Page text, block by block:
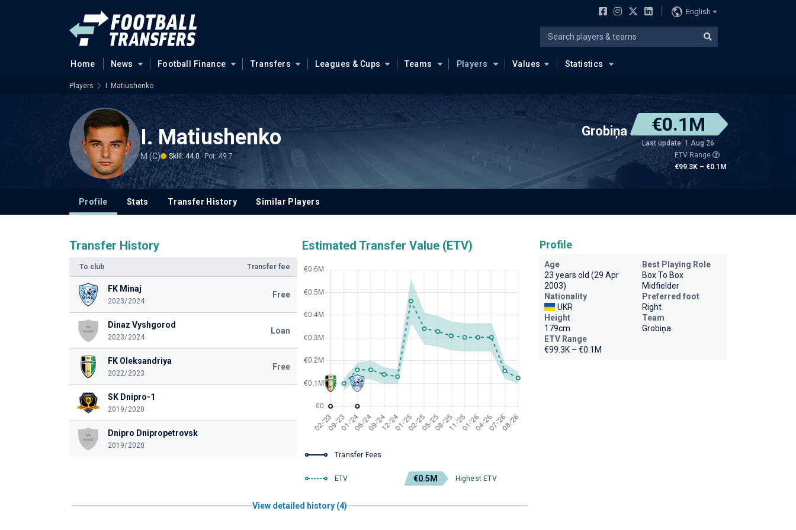
English
Home News Football Finance Transfers Leagues & Cups Teams Players Values Statistics
Players I. Matiushenko
I. Matiushenko
M (C) Skill: 44.0 Pot: 49.7
Grobiņa €0.1M
Last update: 1 Aug 26
ETV Range
€99.3K – €0.1M
Profile Stats Transfer History Similar Players
Transfer History
To club Transfer fee
FK Minaj
2023/2024
Free
Dinaz Vyshgorod
2023/2024
Loan
FK Oleksandriya
2022/2023
Free
SK Dnipro-1
2019/2020
Dnipro Dnipropetrovsk
2019/2020
Estimated Transfer Value (ETV)
Transfer Fees
ETV €0.5M Highest ETV
View detailed history (4)
Profile
Age
23 years old (29 Apr
2003)
Best Playing Role
Box To Box
Midfielder
Nationality
UKR
Preferred foot
Right
Height
179cm
Team
Grobiņa
ETV Range
€99.3K – €0.1M